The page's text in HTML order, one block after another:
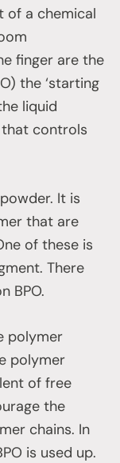
of a chemical
finger are the
the ‘starting
liquid
controls
It is
that are
of these is
There
BPO.
polymer
polymer
of free
the
chains. In
is used up.